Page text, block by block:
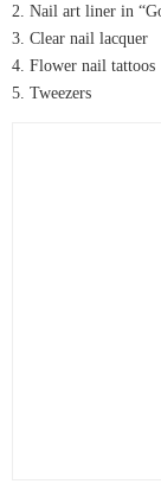
2. Nail art liner in
3. Clear nail lacquer
4. Flower nail tattoos
5. Tweezers